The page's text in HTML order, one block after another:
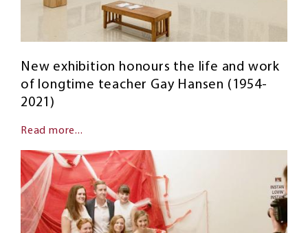
New exhibition honours the life and work
of longtime teacher Gay Hansen (1954-
2021)
Read more...